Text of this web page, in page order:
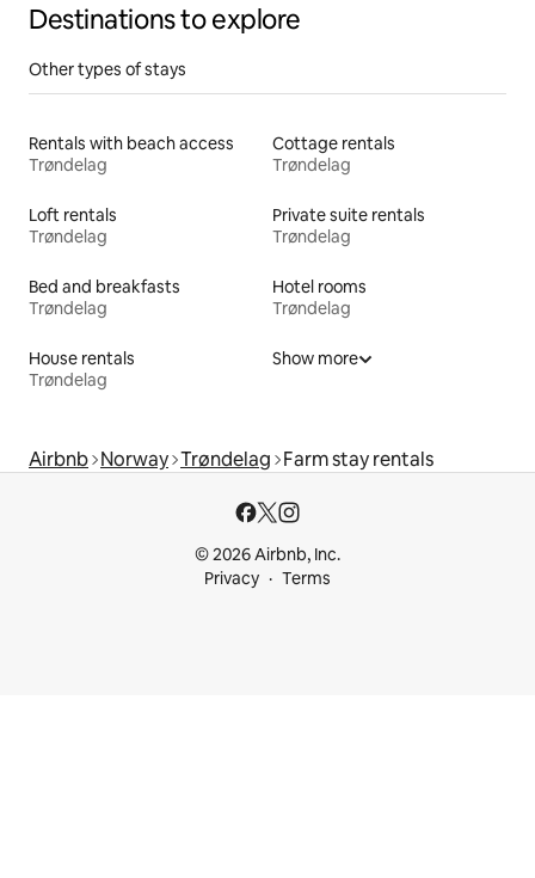
Destinations to explore
Other types of stays
Rentals with beach access
Trøndelag
Cottage rentals
Trøndelag
Loft rentals
Trøndelag
Private suite rentals
Trøndelag
Bed and breakfasts
Trøndelag
Hotel rooms
Trøndelag
House rentals
Trøndelag
Show more
Airbnb Norway Trøndelag Farm stay rentals
© 2026 Airbnb, Inc.
Privacy
Terms